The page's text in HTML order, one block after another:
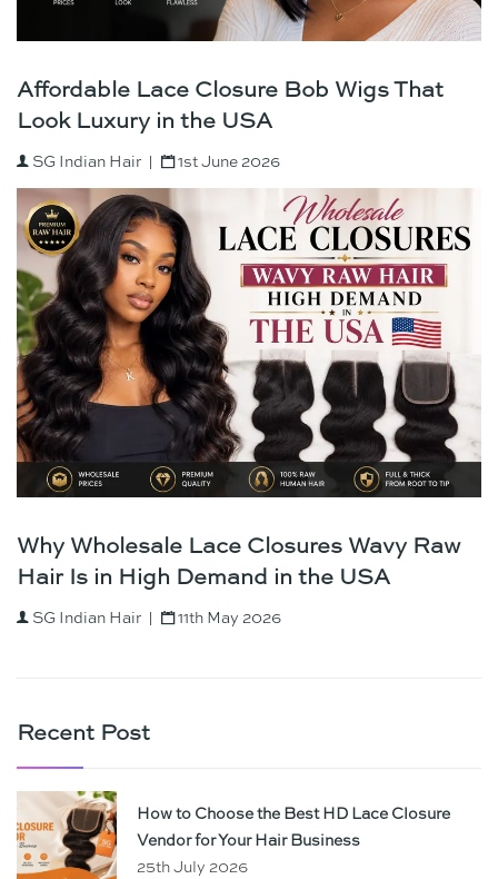
Affordable Lace Closure Bob Wigs That
Look Luxury in the USA
SG Indian Hair 1st June 2026
Why Wholesale Lace Closures Wavy Raw
Hair Is in High Demand in the USA
SG Indian Hair 11th May 2026
Recent Post
How to Choose the Best HD Lace Closure
Vendor for Your Hair Business
25th July 2026